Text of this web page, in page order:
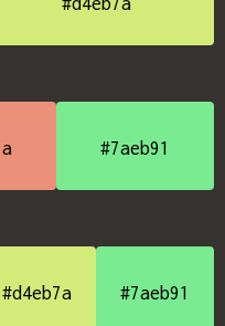
#7aeb91
#d4eb7a #7aeb91